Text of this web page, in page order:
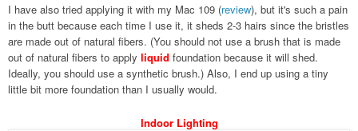
I have also tried applying it with my Mac 109 (review), but it's such a pain
in the butt because each time I use it, it sheds 2-3 hairs since the bristles
are made out of natural fibers. (You should not use a brush that is made
out of natural fibers to apply liquid foundation because it will shed.
Ideally, you should use a synthetic brush.) Also, I end up using a tiny
little bit more foundation than I usually would.
Indoor Lighting